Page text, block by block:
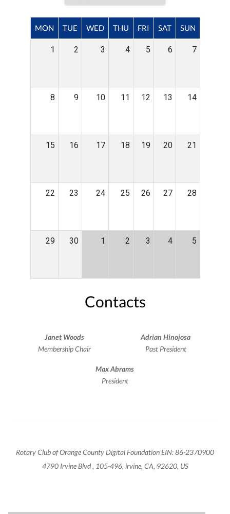
MON TUE WED THU FRI SAT SUN
1 2 3 4 5 6 7
8 9 10 11 12 13 14
15 16 17 18 19 20 21
22 23 24 25 26 27 28
29 30 1 2 3 4 5
Contacts
Janet Woods
Membership Chair
Adrian Hinojosa
Past President
Max Abrams
President
Rotary Club of Orange County Digital Foundation EIN: 86-2370900
4790 Irvine Blvd , 105-496, irvine, CA, 92620, US